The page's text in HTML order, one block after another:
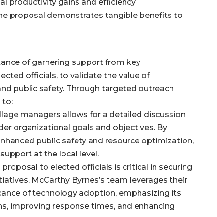
productivity gains and efficiency
proposal demonstrates tangible benefits to
of garnering support from key
officials, to validate the value of
public safety. Through targeted outreach
to:
managers allows for a detailed discussion
organizational goals and objectives. By
public safety and resource optimization,
at the local level.
to elected officials is critical in securing
McCarthy Byrnes’s team leverages their
of technology adoption, emphasizing its
improving response times, and enhancing